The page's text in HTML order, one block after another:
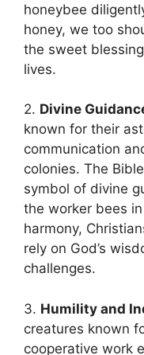
honeybee‍
honey, we too
the sweet
lives.
2. Divine
known for their
communication
colonies. ⁣The
symbol of divine
the worker bees
harmony,⁤
rely on God’s
⁤challenges.
3. Humility and
creatures known
cooperative work